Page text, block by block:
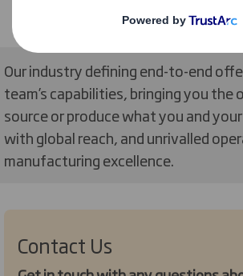
Our industry defining end-to-end
team’s capabilities, bringing you
source or produce what you and
with global reach, and unrivalled
manufacturing excellence.
Contact Us